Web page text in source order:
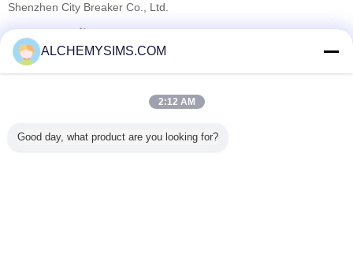
Shenzhen City Breaker Co., Ltd.
Trust Seal
Verified Suplier
ผลิตภัณฑ์ทั้งหมด
ALCHEMYSIMS.COM
2:12 AM
Good day, what product are you looking for?